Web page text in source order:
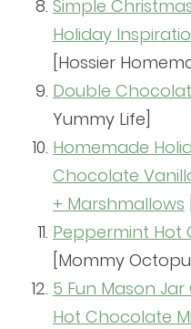
Simple
Holiday
[Hossier
Double
Yummy Life]
Homemade
Chocolate
+ Marshmallows
Peppermint Hot
[Mommy
5 Fun Mason
Hot Chocolate